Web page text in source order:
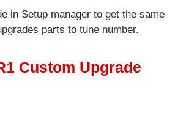
in Setup manager to get the same
parts to tune number.
Custom Upgrade